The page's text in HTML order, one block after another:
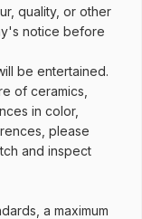
quality, or other
notice before
be entertained.
of ceramics,
in color,
please
and inspect
a maximum